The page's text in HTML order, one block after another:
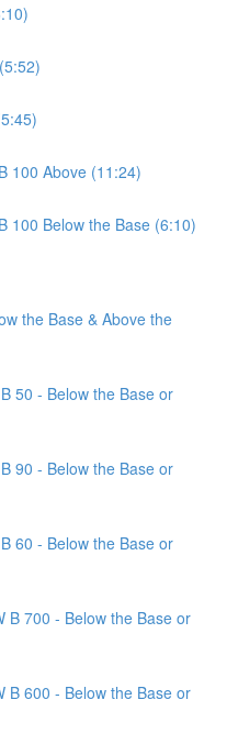
100 Above (11:24)
100 Below the Base (6:10)
the Base & Above the
50 - Below the Base or
90 - Below the Base or
60 - Below the Base or
B 700 - Below the Base or
B 600 - Below the Base or